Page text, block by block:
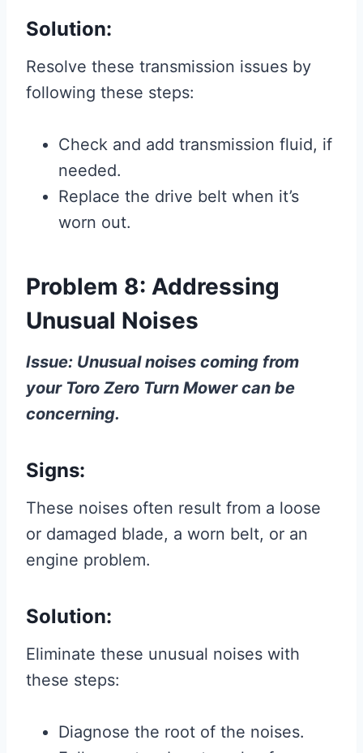
Solution:
Resolve these transmission issues by
following these steps:
Check and add transmission fluid, if
needed.
Replace the drive belt when it’s
worn out.
Problem 8: Addressing
Unusual Noises
Issue: Unusual noises coming from
your Toro Zero Turn Mower can be
concerning.
Signs:
These noises often result from a loose
or damaged blade, a worn belt, or an
engine problem.
Solution:
Eliminate these unusual noises with
these steps:
Diagnose the root of the noises.